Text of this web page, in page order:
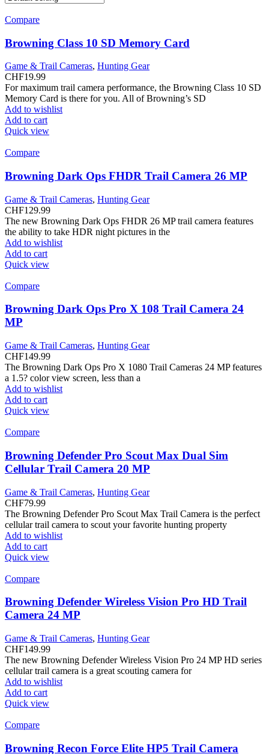
Compare
Browning Class 10 SD Memory Card
Game & Trail Cameras, Hunting Gear
CHF19.99
For maximum trail camera performance, the Browning Class 10 SD
Memory Card is there for you. All of Browning’s SD
Add to wishlist
Add to cart
Quick view
Compare
Browning Dark Ops FHDR Trail Camera 26 MP
Game & Trail Cameras, Hunting Gear
CHF129.99
The new Browning Dark Ops FHDR 26 MP trail camera features
the ability to take HDR night pictures in the
Add to wishlist
Add to cart
Quick view
Compare
Browning Dark Ops Pro X 108 Trail Camera 24
MP
Game & Trail Cameras, Hunting Gear
CHF149.99
The Browning Dark Ops Pro X 1080 Trail Cameras 24 MP features
a 1.5? color view screen, less than a
Add to wishlist
Add to cart
Quick view
Compare
Browning Defender Pro Scout Max Dual Sim
Cellular Trail Camera 20 MP
Game & Trail Cameras, Hunting Gear
CHF79.99
The Browning Defender Pro Scout Max Trail Camera is the perfect
cellular trail camera to scout your favorite hunting property
Add to wishlist
Add to cart
Quick view
Compare
Browning Defender Wireless Vision Pro HD Trail
Camera 24 MP
Game & Trail Cameras, Hunting Gear
CHF149.99
The new Browning Defender Wireless Vision Pro 24 MP HD series
cellular trail camera is a great scouting camera for
Add to wishlist
Add to cart
Quick view
Compare
Browning Recon Force Elite HP5 Trail Camera